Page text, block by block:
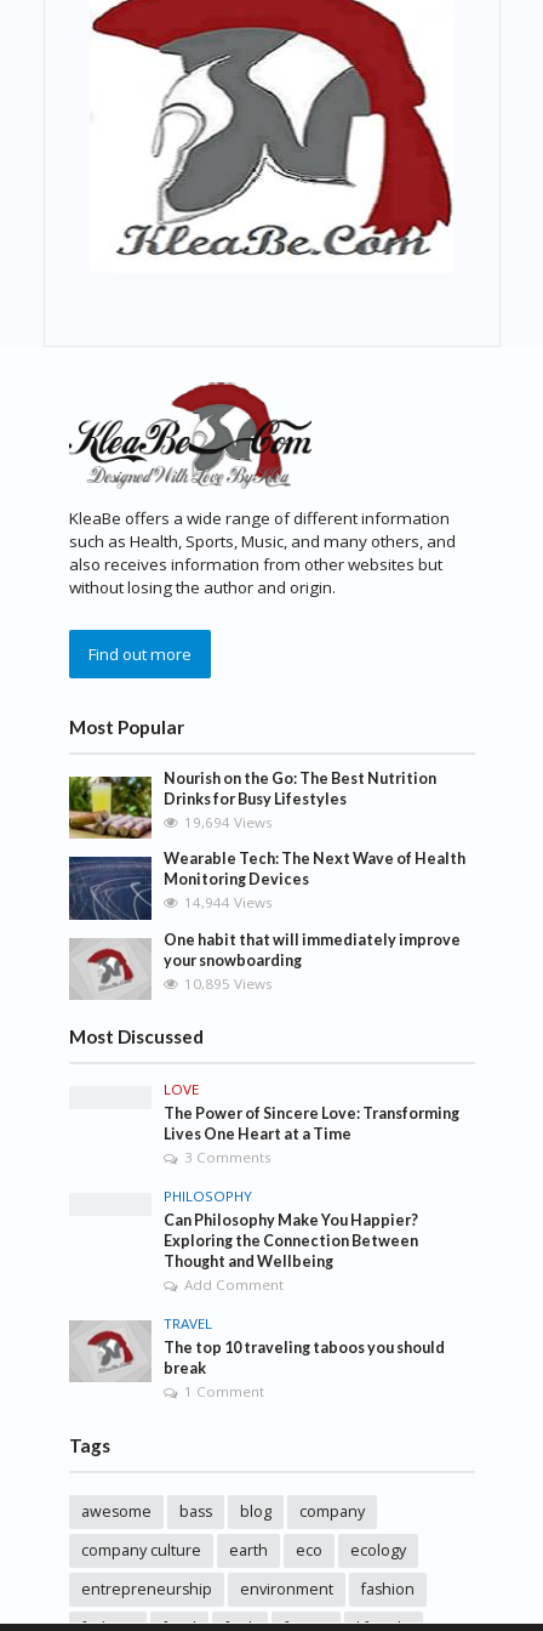
KleaBe offers a wide range of different information
such as Health, Sports, Music, and many others, and
also receives information from other websites but
without losing the author and origin.
Find out more
Most Popular
Nourish on the Go: The Best Nutrition
Drinks for Busy Lifestyles
19,694 Views
Wearable Tech: The Next Wave of Health
Monitoring Devices
14,944 Views
One habit that will immediately improve
your snowboarding
10,895 Views
Most Discussed
LOVE
The Power of Sincere Love: Transforming
Lives One Heart at a Time
3 Comments
PHILOSOPHY
Can Philosophy Make You Happier?
Exploring the Connection Between
Thought and Wellbeing
Add Comment
TRAVEL
The top 10 traveling taboos you should
break
1 Comment
Tags
awesome bass blog
company
company culture
earth eco
ecology
entrepreneurship
environment
fashion